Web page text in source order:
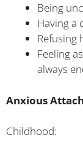
Being
Having a
Refusing
Feeling
always
Anxious
Childhood: